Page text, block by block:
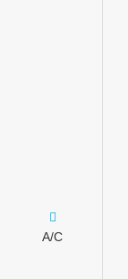
A/C